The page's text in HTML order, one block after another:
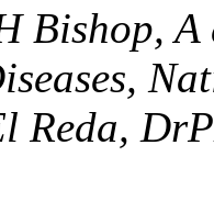
Bishop,
Reda,